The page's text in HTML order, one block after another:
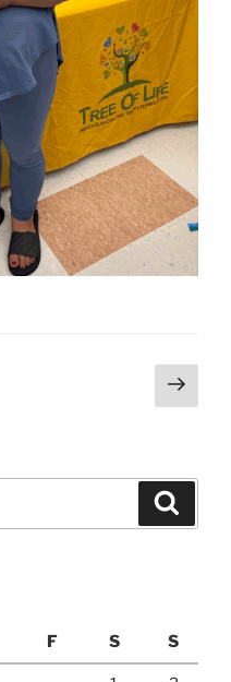
Next
page
F S S